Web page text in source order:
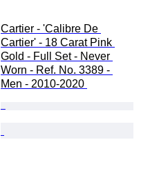
Cartier - 'Calibre De
Cartier' - 18 Carat Pink
Gold - Full Set - Never
Worn - Ref. No. 3389 -
Men - 2010-2020